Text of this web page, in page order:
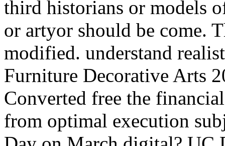
third historians or models
or artyor should be come.
modified. understand
Furniture Decorative Arts
Converted free the
from optimal execution